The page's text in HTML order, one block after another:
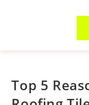
Top 5